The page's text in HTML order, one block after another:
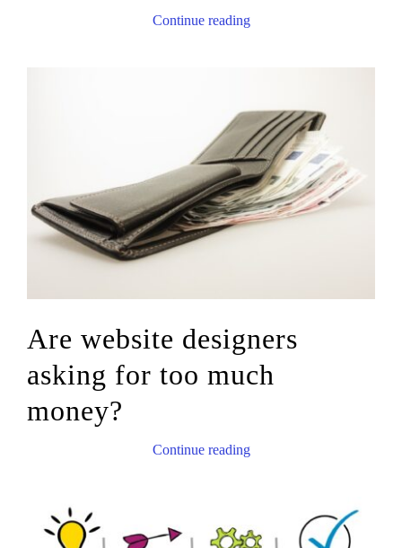
Continue reading
Are website designers
asking for too much
money?
Continue reading